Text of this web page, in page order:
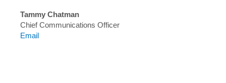
Tammy Chatman
Chief Communications Officer
Email